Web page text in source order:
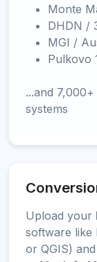
Monte
DHDN /
MGI /
Pulkovo
...and
systems
Upload your
software like
or QGIS)